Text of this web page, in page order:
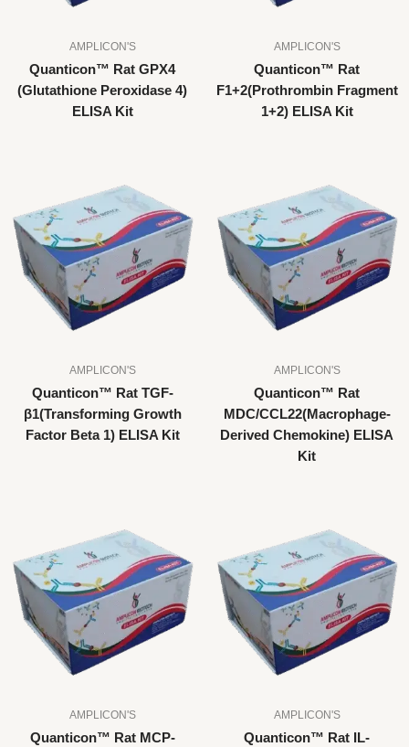
AMPLICON'S
Quanticon™ Rat GPX4
(Glutathione Peroxidase 4)
ELISA Kit
AMPLICON'S
Quanticon™ Rat
F1+2(Prothrombin Fragment
1+2) ELISA Kit
AMPLICON'S
Quanticon™ Rat TGF-
β1(Transforming Growth
Factor Beta 1) ELISA Kit
AMPLICON'S
Quanticon™ Rat
MDC/CCL22(Macrophage-
Derived Chemokine) ELISA
Kit
AMPLICON'S
Quanticon™ Rat MCP-
AMPLICON'S
Quanticon™ Rat IL-